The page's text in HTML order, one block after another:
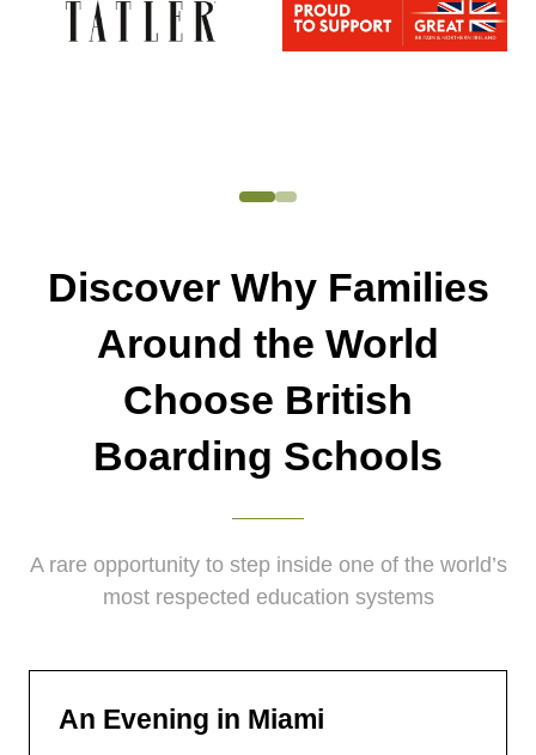
Discover Why Families
Around the World
Choose British
Boarding Schools
A rare opportunity to step inside one of the world’s
most respected education systems
An Evening in Miami